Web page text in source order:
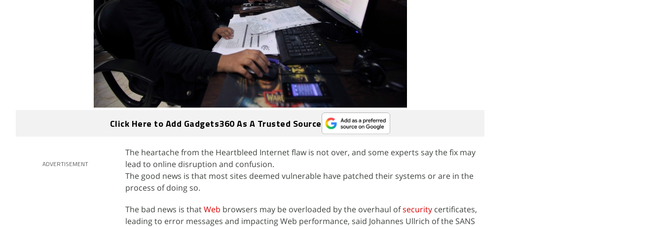
Click Here to Add Gadgets360 As A Trusted Source
ADVERTISEMENT
The heartache from the Heartbleed Internet flaw is not over, and some experts say the fix may
lead to online disruption and confusion.
The good news is that most sites deemed vulnerable have patched their systems or are in the
process of doing so.
The bad news is thatWeb browsers may be overloaded by the overhaul ofsecurity certificates,
leading to error messages and impacting Web performance, said Johannes Ullrich of the SANS